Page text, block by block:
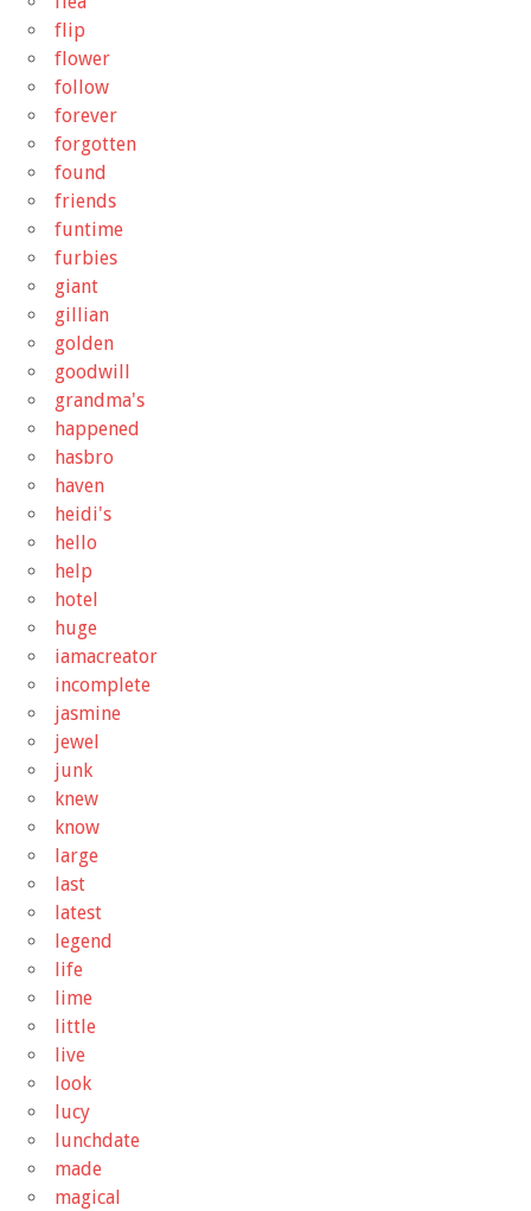
flip
flower
follow
forever
forgotten
found
friends
funtime
furbies
giant
gillian
golden
goodwill
grandma's
happened
hasbro
haven
heidi's
hello
help
hotel
huge
iamacreator
incomplete
jasmine
jewel
junk
knew
know
large
last
latest
legend
life
lime
little
live
look
lucy
lunchdate
made
magical